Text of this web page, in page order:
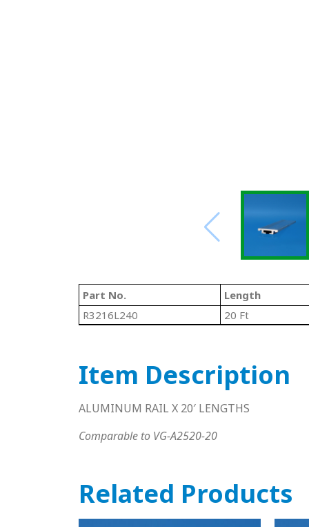
Part No. Length
R3216L240
20 Ft
Item Description
ALUMINUM RAIL X 20′ LENGTHS
Comparable to VG-A2520-20
Related Products